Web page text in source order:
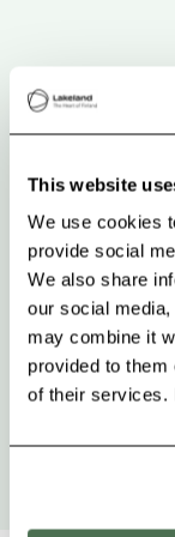
This website
We use cookies
provide social
We also share
our social
may combine it
provided to them
of their services.